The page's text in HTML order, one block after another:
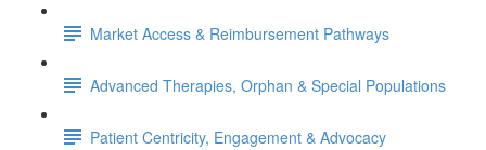
Market Access & Reimbursement Pathways
Advanced Therapies, Orphan & Special Populations
Patient Centricity, Engagement & Advocacy